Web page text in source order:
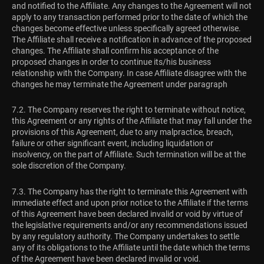
and notified to the Affiliate. Any changes to the Agreement will not
apply to any transaction performed prior to the date of which the
changes become effective unless specifically agreed otherwise.
The Affiliate shall receive a notification in advance of the proposed
changes. The Affiliate shall confirm his acceptance of the
proposed changes in order to continue its/his business
relationship with the Company. In case Affiliate disagree with the
changes he may terminate the Agreement under paragraph
7.2. The Company reserves the right to terminate without notice,
this Agreement or any rights of the Affiliate that may fall under the
provisions of this Agreement, due to any malpractice, breach,
failure or other significant event, including liquidation or
insolvency, on the part of Affiliate. Such termination will be at the
sole discretion of the Company.
7.3. The Company has the right to terminate this Agreement with
immediate effect and upon prior notice to the Affiliate if the terms
of this Agreement have been declared invalid or void by virtue of
the legislative requirements and/or any recommendations issued
by any regulatory authority. The Company undertakes to settle
any of its obligations to the Affiliate until the date which the terms
of the Agreement have been declared invalid or void.